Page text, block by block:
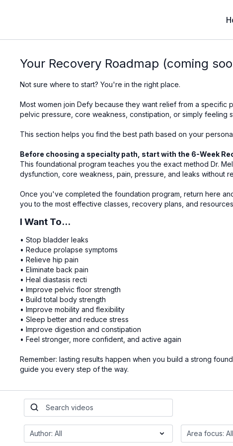
Your Recovery Roadmap (coming
Not sure where to start? You're in the right place.
Most women join Defy because they want relief from a specific
pelvic pressure, core weakness, constipation, or simply feeling
This section helps you find the best path based on your
Before choosing a specialty path, start with the 6-Week
This foundational program teaches you the exact method Dr.
dysfunction, core weakness, pain, pressure, and leaks without
Once you've completed the foundation program, return here
you to the most effective classes, recovery plans, and
I Want To...
• Stop bladder leaks
• Reduce prolapse symptoms
• Relieve hip pain
• Eliminate back pain
• Heal diastasis recti
• Improve pelvic floor strength
• Build total body strength
• Improve mobility and flexibility
• Sleep better and reduce stress
• Improve digestion and constipation
• Feel stronger, more confident, and active again
Remember: lasting results happen when you build a strong
guide you every step of the way.